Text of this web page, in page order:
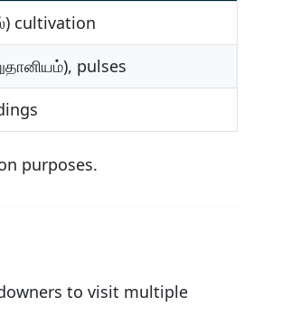
cultivation
pulses
purposes.
to visit multiple